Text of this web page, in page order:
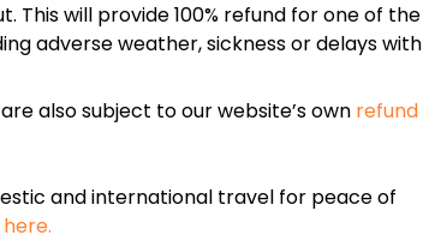
This will provide 100% refund for one of the
adverse weather, sickness or delays with
also subject to our website’s own refund
and international travel for peace of
here.